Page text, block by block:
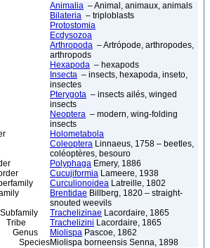
Animalia – Animal, animaux, animals
Bilateria – triploblasts
Protostomia
Ecdysozoa
Arthropoda – Artrópode, arthropodes,
arthropods
Hexapoda – hexapods
Insecta – insects, hexapoda, inseto,
insectes
Pterygota – insects ailés, winged
insects
Neoptera – modern, wing-folding
insects
Holometabola
Coleoptera Linnaeus, 1758 – beetles,
coléoptères, besouro
Polyphaga Emery, 1886
Cucujiformia Lameere, 1938
Curculionoidea Latreille, 1802
Brentidae Billberg, 1820 – straight-
snouted weevils
Trachelizinae Lacordaire, 1865
Trachelizini Lacordaire, 1865
Miolispa Pascoe, 1862
Miolispa borneensis Senna, 1898